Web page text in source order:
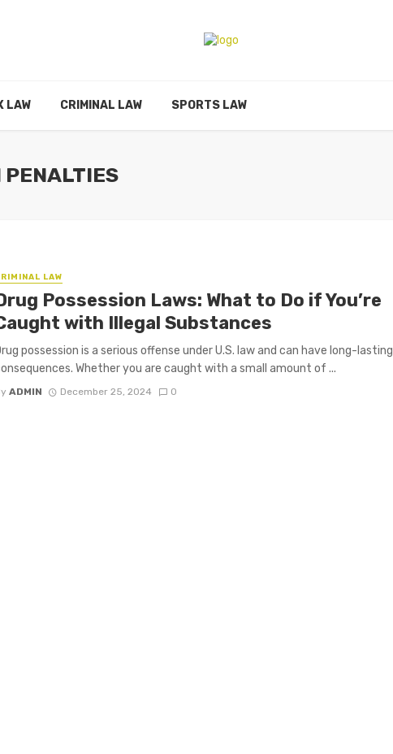
LAW CRIMINAL LAW SPORTS LAW
PENALTIES
LAW
Possession Laws: What to Do if You’re
with Illegal Substances
possession is a serious offense under U.S. law and can have long-lasting
Whether you are caught with a small amount of ...
ADMIN December 25, 2024 0